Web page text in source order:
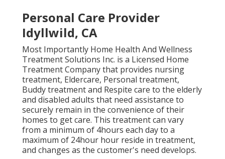
Personal Care Provider
Idyllwild, CA
Most Importantly Home Health And Wellness
Treatment Solutions Inc. is a Licensed Home
Treatment Company that provides nursing
treatment, Eldercare, Personal treatment,
Buddy treatment and Respite care to the elderly
and disabled adults that need assistance to
securely remain in the convenience of their
homes to get care. This treatment can vary
from a minimum of 4hours each day to a
maximum of 24hour hour reside in treatment,
and changes as the customer's need develops.